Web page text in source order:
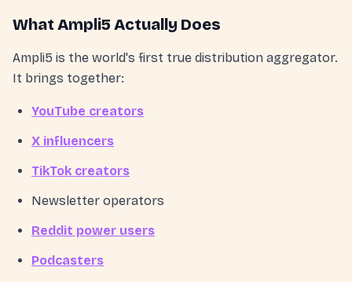
What Ampli5 Actually Does
Ampli5 is the world's first true distribution aggregator.
It brings together:
YouTube creators
X influencers
TikTok creators
Newsletter operators
Reddit power users
Podcasters